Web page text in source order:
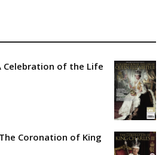
Celebration of the Life
Coronation of King